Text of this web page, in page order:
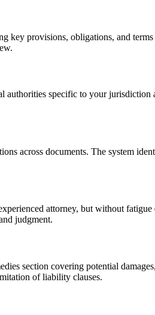
provisions, obligations, and
authorities specific to your
across documents. The system
attorney, but without
judgment.
section covering potential
of liability clauses.